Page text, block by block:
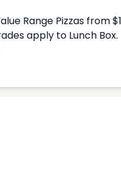
Range Pizzas from
apply to Lunch Box.